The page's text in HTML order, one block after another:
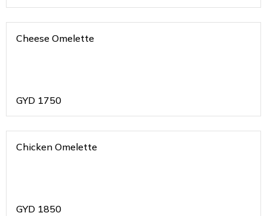
Cheese Omelette
GYD 1750
Chicken Omelette
GYD 1850